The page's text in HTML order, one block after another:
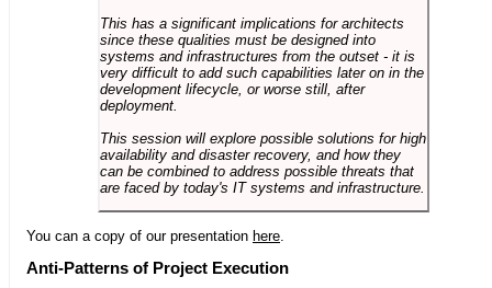
This has a significant implications for architects
since these qualities must be designed into
systems and infrastructures from the outset - it is
very difficult to add such capabilities later on in the
development lifecycle, or worse still, after
deployment.
This session will explore possible solutions for high
availability and disaster recovery, and how they
can be combined to address possible threats that
are faced by today's IT systems and infrastructure.
You can a copy of our presentation here
Anti-Patterns of Project Execution